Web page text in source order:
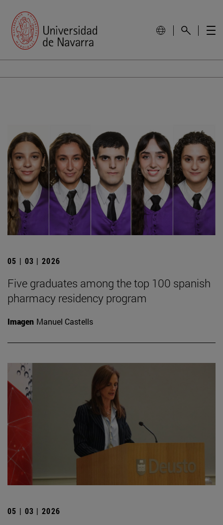
05 | 03 | 2026
Five graduates among the top 100 spanish
pharmacy residency program
Imagen Manuel Castells
05 | 03 | 2026